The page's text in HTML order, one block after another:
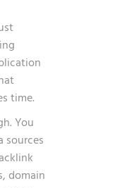
time.
You
sources
domain